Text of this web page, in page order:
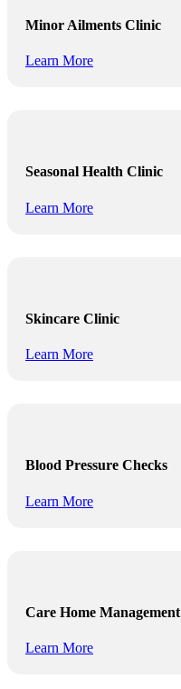
Minor Ailments Clinic
Learn More
Seasonal Health Clinic
Learn More
Skincare Clinic
Learn More
Blood Pressure Checks
Learn More
Care Home Management
Learn More